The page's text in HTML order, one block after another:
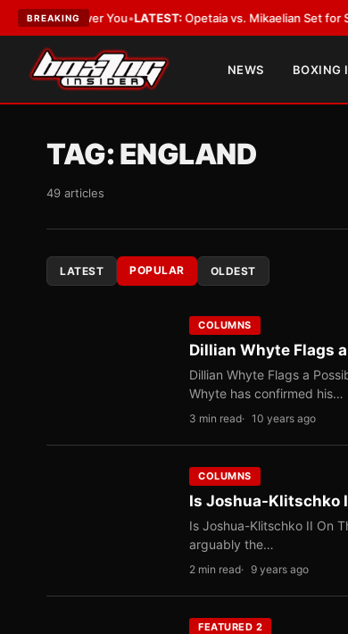
BREAKING
You•LATEST:Opetaia vs. Mikaelian Set for Sept. 12 Co-
NEWS BOXING
TAG:ENGLAND
49 articles
LATEST POPULAR OLDEST
COLUMNS
Dillian Whyte Flags
Dillian Whyte Flags a
Whyte has confirmed his…
3 min read 10 years ago
COLUMNS
Is Joshua-Klitschko
Is Joshua-Klitschko II On
arguably the…
2 min read 9 years ago
FEATURED 2